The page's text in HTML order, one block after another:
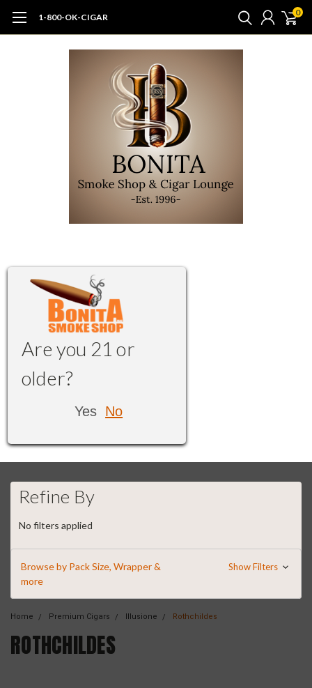
1-800-OK-CIGAR 0
Are you 21 or
older?
Yes No
Refine By
No filters applied
Browse by Pack Size, Wrapper &
more
Show Filters
Home Premium Cigars Illusione Rothchildes
ROTHCHILDES